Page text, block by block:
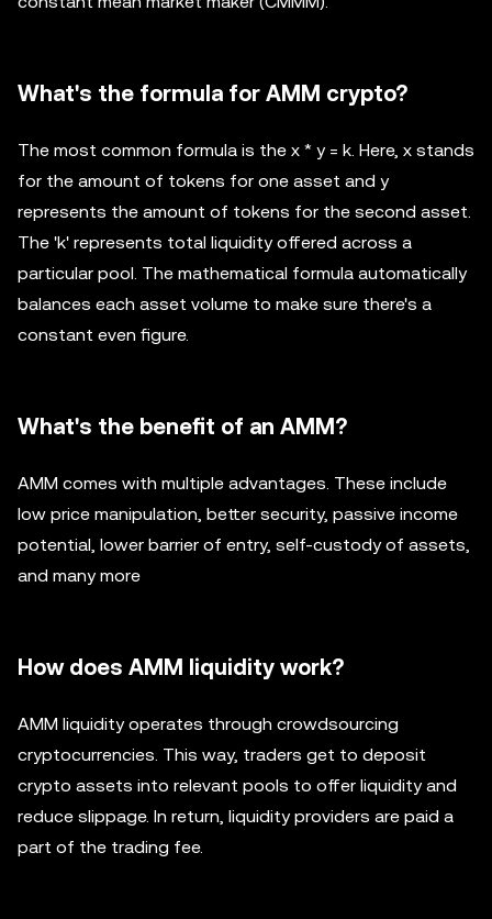
What's the formula for AMM crypto?
The most common formula is the x * y = k. Here, x stands
for the amount of tokens for one asset and y
represents the amount of tokens for the second asset.
The 'k' represents total liquidity offered across a
particular pool. The mathematical formula automatically
balances each asset volume to make sure there's a
constant even figure.
What's the benefit of an AMM?
AMM comes with multiple advantages. These include
low price manipulation, better security, passive income
potential, lower barrier of entry, self-custody of assets,
and many more
How does AMM liquidity work?
AMM liquidity operates through crowdsourcing
cryptocurrencies. This way, traders get to deposit
crypto assets into relevant pools to offer liquidity and
reduce slippage. In return, liquidity providers are paid a
part of the trading fee.